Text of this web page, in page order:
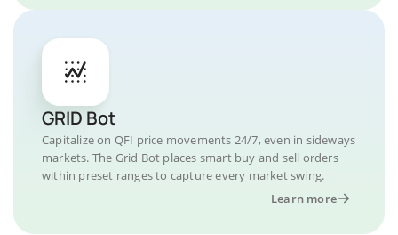
GRID Bot
Capitalize on QFI price movements 24/7, even in sideways
markets. The Grid Bot places smart buy and sell orders
within preset ranges to capture every market swing.
Learn more